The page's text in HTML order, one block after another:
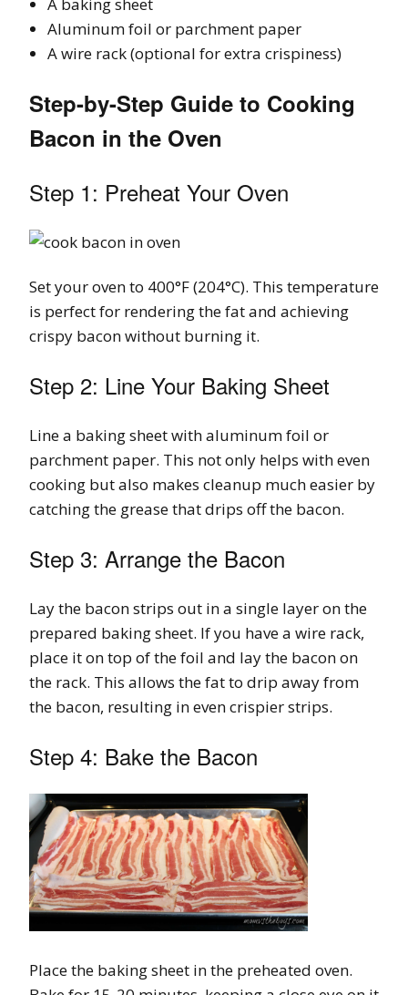
Aluminum foil or parchment paper
A wire rack (optional for extra crispiness)
Step-by-Step Guide to Cooking
Bacon in the Oven
Step 1: Preheat Your Oven
Set your oven to 400°F (204°C). This temperature
is perfect for rendering the fat and achieving
crispy bacon without burning it.
Step 2: Line Your Baking Sheet
Line a baking sheet with aluminum foil or
parchment paper. This not only helps with even
cooking but also makes cleanup much easier by
catching the grease that drips off the bacon.
Step 3: Arrange the Bacon
Lay the bacon strips out in a single layer on the
prepared baking sheet. If you have a wire rack,
place it on top of the foil and lay the bacon on
the rack. This allows the fat to drip away from
the bacon, resulting in even crispier strips.
Step 4: Bake the Bacon
Place the baking sheet in the preheated oven.